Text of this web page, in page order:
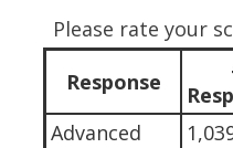
Please rate your
Response
Advanced